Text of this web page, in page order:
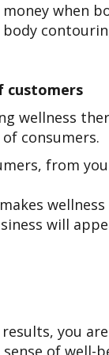
when
customers
wellness
consumers.
from
will
you
of well-